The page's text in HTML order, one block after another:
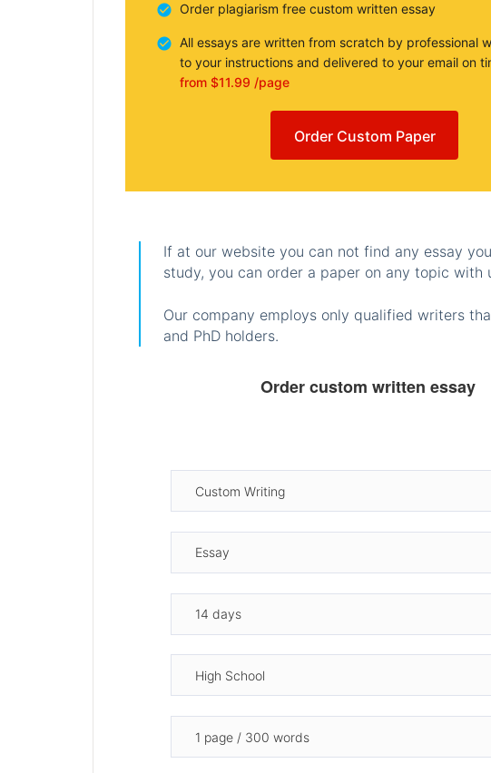
Order plagiarism free custom written essay
All essays are written from scratch by professional
to your instructions and delivered to your email on
from $11.99 /page
Order Custom Paper
If at our website you can not find any essay
study, you can order a paper on any topic with
Our company employs only qualified writers
and PhD holders.
Order custom written essay